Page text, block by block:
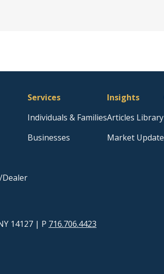
Services
Individuals & Families
Businesses
Insights
Articles Library
Market Update
14127 | P 716.706.4423